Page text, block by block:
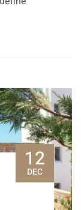
12
DEC